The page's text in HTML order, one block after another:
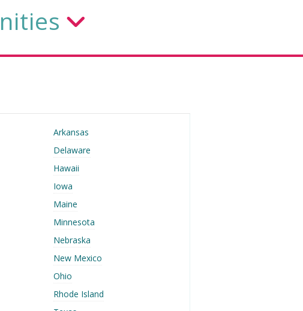
Arkansas
Delaware
Hawaii
Iowa
Maine
Minnesota
Nebraska
New Mexico
Ohio
Rhode Island